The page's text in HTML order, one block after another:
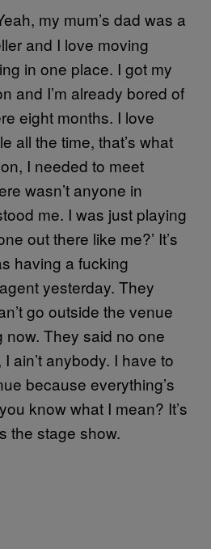
my mum’s dad was a
and I love moving
in one place. I got my
and I’m already bored of
eight months. I love
all the time, that’s what
I needed to meet
wasn’t anyone in
me. I was just playing
out there like me?’ It’s
having a fucking
yesterday. They
go outside the venue
now. They said no one
ain’t anybody. I have to
because everything’s
know what I mean? It’s
the stage show.